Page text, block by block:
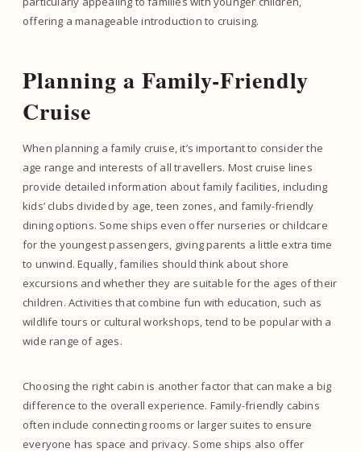
offering a manageable introduction to cruising.
Planning a Family-Friendly
Cruise
When planning a family cruise, it’s important to consider the
age range and interests of all travellers. Most cruise lines
provide detailed information about family facilities, including
kids’ clubs divided by age, teen zones, and family-friendly
dining options. Some ships even offer nurseries or childcare
for the youngest passengers, giving parents a little extra time
to unwind. Equally, families should think about shore
excursions and whether they are suitable for the ages of their
children. Activities that combine fun with education, such as
wildlife tours or cultural workshops, tend to be popular with a
wide range of ages.
Choosing the right cabin is another factor that can make a big
difference to the overall experience. Family-friendly cabins
often include connecting rooms or larger suites to ensure
everyone has space and privacy. Some ships also offer